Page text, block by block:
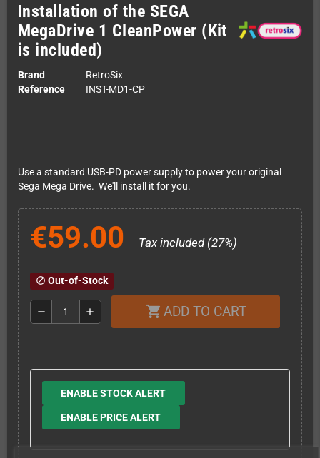
Installation of the SEGA
MegaDrive 1 CleanPower (Kit
is included)
Brand
RetroSix
Reference
INST-MD1-CP
Use a standard USB-PD power supply to power your original
Sega Mega Drive. We'll install it for you.
€59.00 Tax included (27%)
block Out-of-Stock
remove add shopping_cart ADD TO CART
ENABLE STOCK ALERT
ENABLE PRICE ALERT